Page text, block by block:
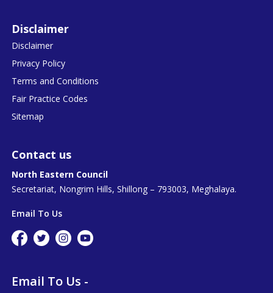
Disclaimer
Disclaimer
Privacy Policy
Terms and Conditions
Fair Practice Codes
Sitemap
Contact us
North Eastern Council
Secretariat, Nongrim Hills, Shillong – 793003, Meghalaya.
Email To Us
Email To Us -